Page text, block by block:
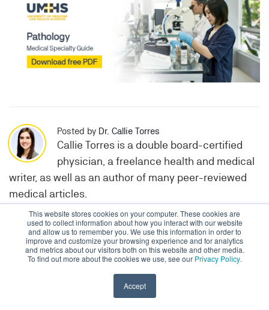
This website stores cookies on your computer. These cookies are
used to collect information about how you interact with our website
and allow us to remember you. We use this information in order to
improve and customize your browsing experience and for analytics
and metrics about our visitors both on this website and other media.
To find out more about the cookies we use, see our Privacy Policy.
Accept
Posted by Dr. Callie Torres
Callie Torres is a double board-certified
physician, a freelance health and medical
writer, as well as an author of many peer-reviewed
medical articles.
Topics: Feature Medical Practice